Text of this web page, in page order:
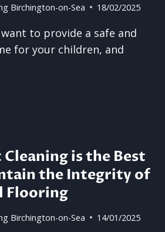
Birchington-on-Sea 18/02/2025
to provide a safe and
for your children, and
is the Best
the Integrity of
Flooring
Birchington-on-Sea 14/01/2025